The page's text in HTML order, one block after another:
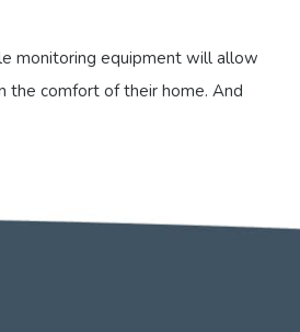
monitoring equipment will allow
the comfort of their home. And